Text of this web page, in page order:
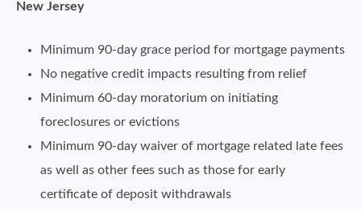
New Jersey
Minimum 90-day grace period for mortgage payments
No negative credit impacts resulting from relief
Minimum 60-day moratorium on initiating
foreclosures or evictions
Minimum 90-day waiver of mortgage related late fees
as well as other fees such as those for early
certificate of deposit withdrawals